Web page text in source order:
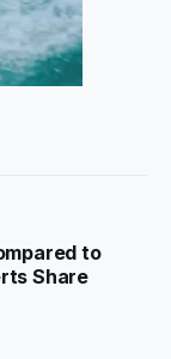
to
Share